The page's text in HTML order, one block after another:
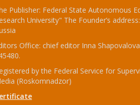
Publisher: Federal State Autonomous
University" The Founder’s
Office: chief editor Inna
by the Federal Service for
(Roskomnadzor)